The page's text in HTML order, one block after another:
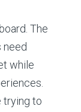
The
need
while
trying to